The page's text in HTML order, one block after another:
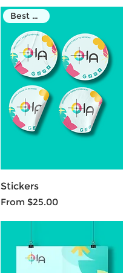
Best Seller
Stickers
From $25.00
Sale Price